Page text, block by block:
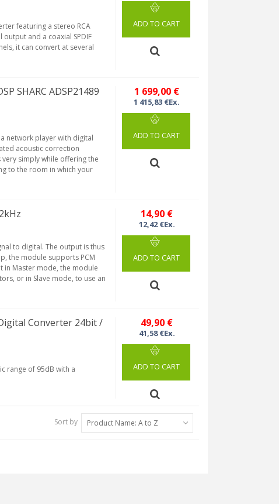
featuring a stereo RCA
and a coaxial SPDIF
it can convert at several
ADD TO CART
SHARC ADSP21489
network player with digital
acoustic correction
simply while offering the
to the room in which your
1 699,00 €
1 415,83 €Ex.
ADD TO CART
to digital. The output is thus
the module supports PCM
in Master mode, the module
or in Slave mode, to use an
14,90 €
12,42 €Ex.
ADD TO CART
Converter 24bit /
range of 95dB with a
49,90 €
41,58 €Ex.
ADD TO CART
Sort by Product Name: A to Z